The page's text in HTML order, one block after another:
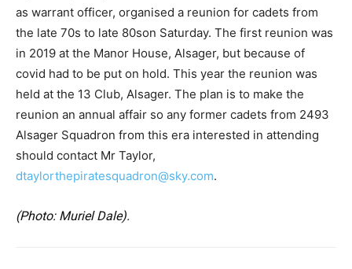
as warrant officer, organised a reunion for cadets from
the late 70s to late 80son Saturday. The first reunion was
in 2019 at the Manor House, Alsager, but because of
covid had to be put on hold. This year the reunion was
held at the 13 Club, Alsager. The plan is to make the
reunion an annual affair so any former cadets from 2493
Alsager Squadron from this era interested in attending
should contact Mr Taylor,
dtaylorthepiratesquadron@sky.com.
(Photo: Muriel Dale).